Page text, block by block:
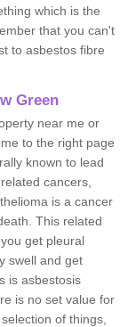
which is the
that you can't
to asbestos fibre
Green
near me or
to the right page
known to lead
cancers,
is a cancer
This related
get pleural
swell and get
is asbestosis
is no set value for
of things,